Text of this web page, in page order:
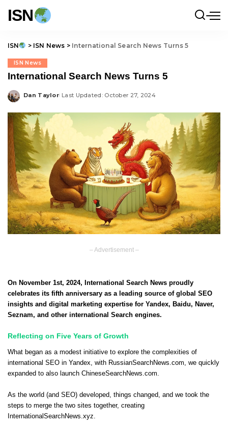
ISN
ISN > ISN News > International Search News Turns 5
ISN News
International Search News Turns 5
Posted
Dan Taylor Last Updated: October 27, 2024
– Advertisement –
On November 1st, 2024, International Search News proudly
celebrates its fifth anniversary as a leading source of global SEO
insights and digital marketing expertise for Yandex, Baidu, Naver,
Seznam, and other international Search engines.
Reflecting on Five Years of Growth
What began as a modest initiative to explore the complexities of
international SEO in Yandex, with RussianSearchNews.com, we quickly
expanded to also launch ChineseSearchNews.com.
As the world (and SEO) developed, things changed, and we took the
steps to merge the two sites together, creating
InternationalSearchNews.xyz.